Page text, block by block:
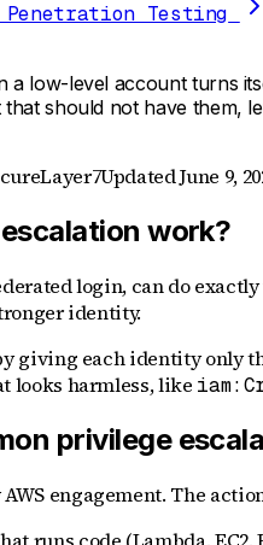
Penetration Testing
a low-level account turns
should not have them,
UpdatedJune 9,
work?
login, can do
identity.
giving each identity only
looks harmless, like
privilege
engagement. The